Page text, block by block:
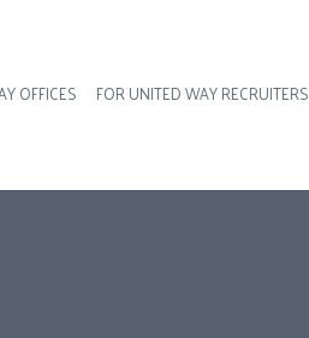
Header navigation
OFFICES FOR UNITED WAY RECRUITERS